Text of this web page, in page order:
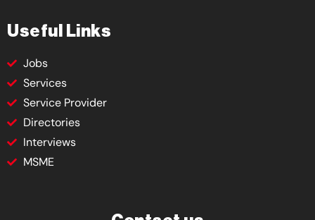
Useful Links
Jobs
Services
Service Provider
Directories
Interviews
MSME